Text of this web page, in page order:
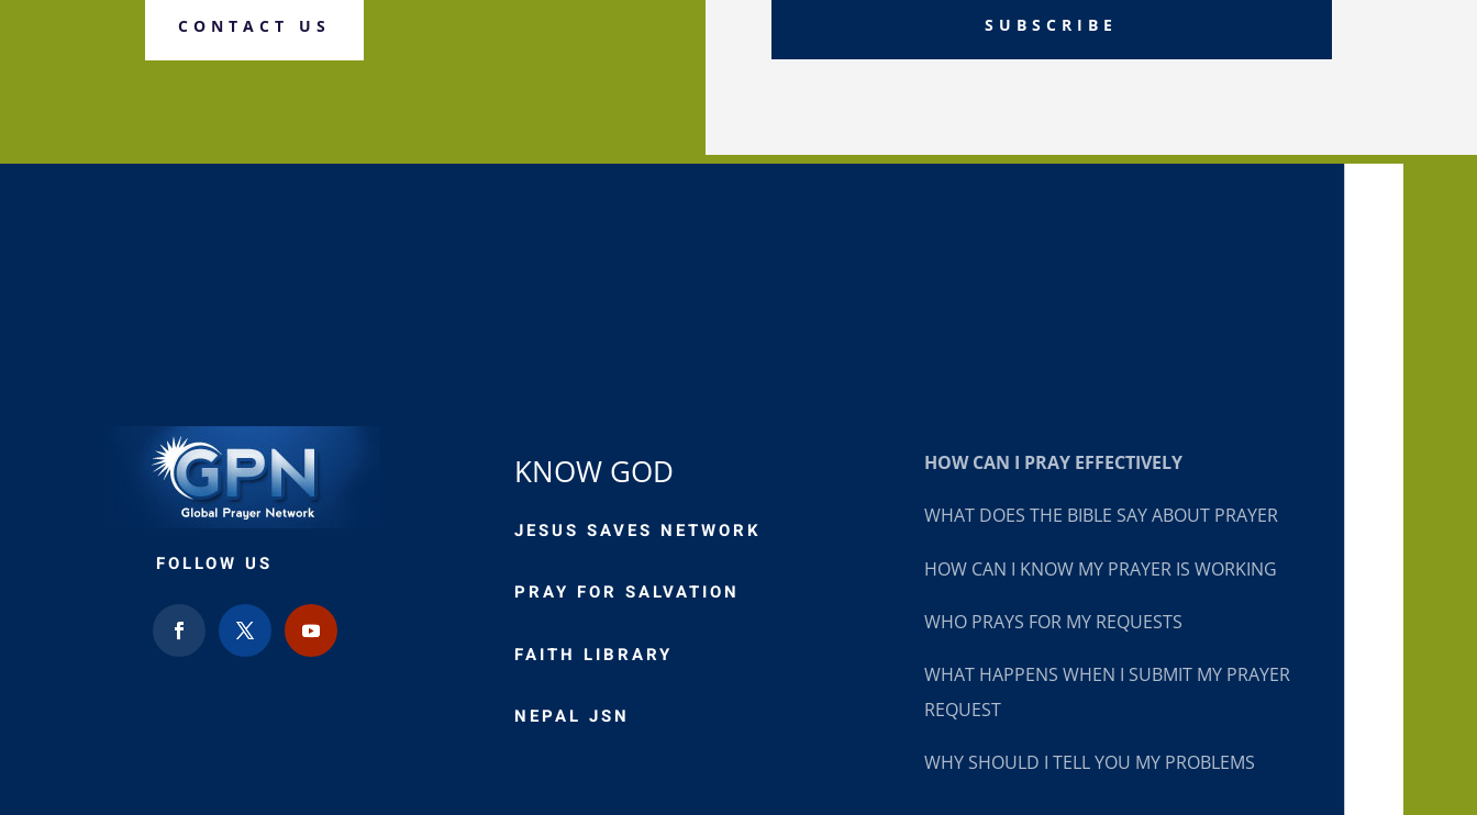
CONTACT US SUBSCRIBE
FOLLOW US
KNOW GOD
JESUS SAVES NETWORK
PRAY FOR SALVATION
FAITH LIBRARY
NEPAL JSN
HOW CAN I PRAY EFFECTIVELY
WHAT DOES THE BIBLE SAY ABOUT PRAYER
HOW CAN I KNOW MY PRAYER IS WORKING
WHO PRAYS FOR MY REQUESTS
WHAT HAPPENS WHEN I SUBMIT MY PRAYER
REQUEST
WHY SHOULD I TELL YOU MY PROBLEMS